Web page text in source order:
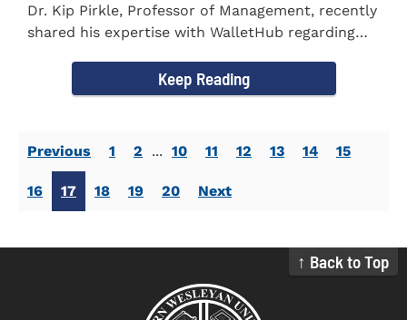
Dr. Kip Pirkle, Professor of Management, recently
shared his expertise with WalletHub regarding
Keep Reading
Previous 1 2 ... 10 11 12 13 14 15
16 17 18 19 20 Next
↑ Back to Top